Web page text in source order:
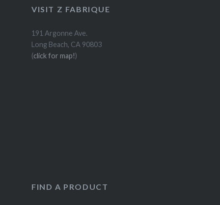
VISIT Z FABRIQUE
191 Argonne Ave.
Long Beach, CA 90803
(click for map!)
FIND A PRODUCT